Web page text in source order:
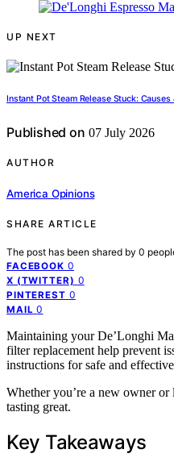
UP NEXT
Instant Pot Steam Release Stuck: Causes
Published on 07 July 2026
AUTHOR
America Opinions
SHARE ARTICLE
The post has been shared by 0
FACEBOOK 0
X (TWITTER) 0
PINTEREST 0
MAIL 0
Maintaining your De’Longhi
filter replacement help prevent
instructions for safe and
Whether you’re a new owner
tasting great.
Key Takeaways